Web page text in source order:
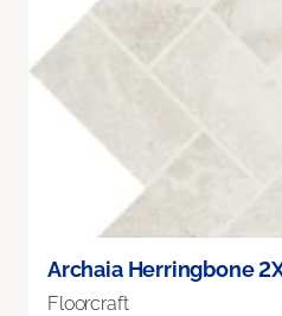
Archaia Herringbone
Floorcraft